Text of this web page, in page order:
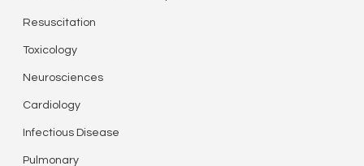
Resuscitation
Toxicology
Neurosciences
Cardiology
Infectious Disease
Pulmonary